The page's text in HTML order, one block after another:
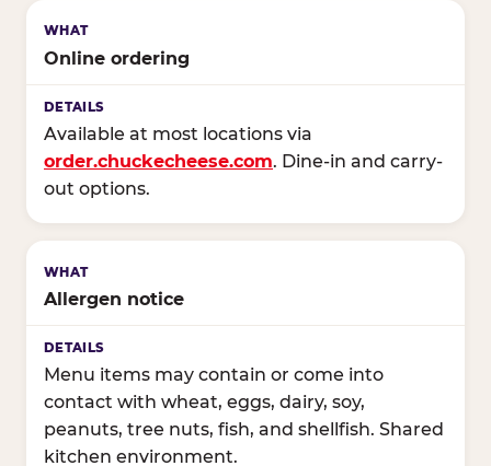
Online ordering
Available at most locations via
order.chuckecheese.com. Dine-in and carry-
out options.
Allergen notice
Menu items may contain or come into
contact with wheat, eggs, dairy, soy,
peanuts, tree nuts, fish, and shellfish. Shared
kitchen environment.